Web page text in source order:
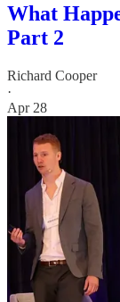
What
Part 2
Richard Cooper
·
Apr 28